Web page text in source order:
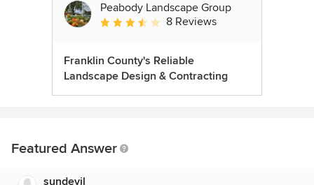
Peabody Landscape Group
Average rating: 3.5 out of 5 stars
8 Reviews
Franklin County's Reliable
Landscape Design & Contracting
Featured Answer
sundevil